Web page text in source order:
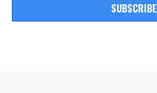
SUBSCRIBE